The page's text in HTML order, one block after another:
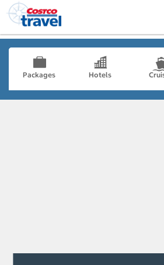
Packages Hotels